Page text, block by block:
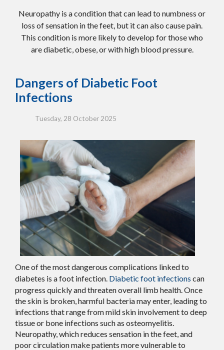
Neuropathy is a condition that can lead to numbness or
loss of sensation in the feet, but it can also cause pain.
This condition is more likely to develop for those who
are diabetic, obese, or with high blood pressure.
Dangers of Diabetic Foot
Infections
Tuesday, 28 October 2025
One of the most dangerous complications linked to
diabetes is a foot infection. Diabetic foot infections can
progress quickly and threaten overall limb health. Once
the skin is broken, harmful bacteria may enter, leading to
infections that range from mild skin involvement to deep
tissue or bone infections such as osteomyelitis.
Neuropathy, which reduces sensation in the feet, and
poor circulation make patients more vulnerable to